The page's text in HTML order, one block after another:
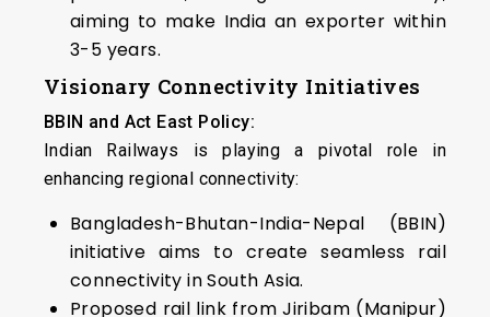
aiming to make India an exporter within
3-5 years.
Visionary Connectivity Initiatives
BBIN and Act East Policy:
Indian Railways is playing a pivotal role in
enhancing regional connectivity:
Bangladesh-Bhutan-India-Nepal (BBIN)
initiative aims to create seamless rail
connectivity in South Asia.
Proposed rail link from Jiribam (Manipur)